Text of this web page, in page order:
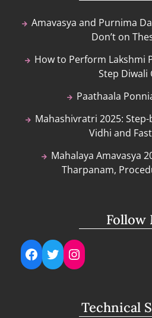
Amavasya and Purnima
Don’t on
How to Perform Lakshmi
Step Diwali
Paathaala
Mahashivratri 2025:
Vidhi and
Mahalaya Amavasya
Tharpanam,
Follow
Facebook
TwitterInstagram
Technical